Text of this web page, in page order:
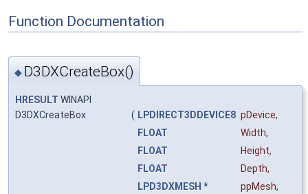
Function Documentation
◆ D3DXCreateBox()
HRESULT WINAPI
D3DXCreateBox
( LPDIRECT3DDEVICE8 pDevice,
FLOAT
Width,
FLOAT
Height,
FLOAT
Depth,
LPD3DXMESH * ppMesh,